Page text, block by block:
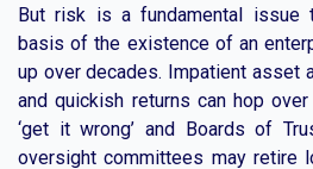
But risk is a fundamental issue
basis of the existence of an
up over decades. Impatient asset
and quickish returns can hop
‘get it wrong’ and Boards of
oversight committees may retire